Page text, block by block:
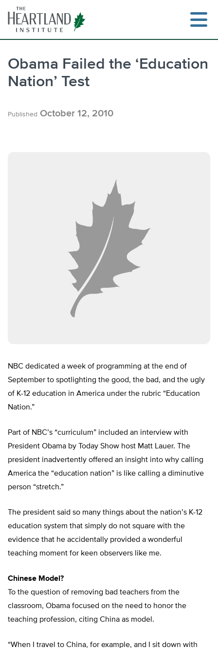
content
Obama Failed the ‘Education
Nation’ Test
Published October 12, 2010
NBC dedicated a week of programming at the end of
September to spotlighting the good, the bad, and the ugly
of K-12 education in America under the rubric “Education
Nation.”
Part of NBC’s “curriculum” included an interview with
President Obama by Today Show host Matt Lauer. The
president inadvertently offered an insight into why calling
America the “education nation” is like calling a diminutive
person “stretch.”
The president said so many things about the nation’s K-12
education system that simply do not square with the
evidence that he accidentally provided a wonderful
teaching moment for keen observers like me.
Chinese Model?
To the question of removing bad teachers from the
classroom, Obama focused on the need to honor the
teaching profession, citing China as model.
“When I travel to China, for example, and I sit down with